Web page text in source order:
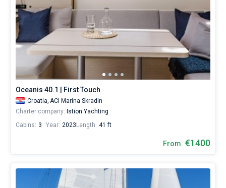
Oceanis 40.1 | First Touch
Croatia, ACI Marina Skradin
Charter company: Istion Yachting
Cabins: 3 Year: 2023 Length: 41 ft
From €1400